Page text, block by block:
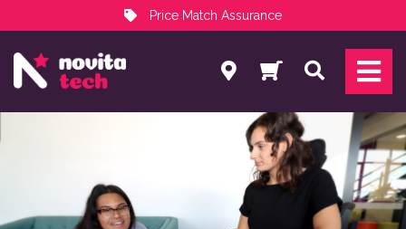
Price Match Assurance
NovitaTech Partner Program
Search